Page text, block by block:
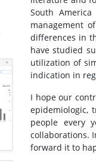
South
management
differences in
have studied
utilization of
indication in
I hope our
epidemiologic,
people every
collaborations.
forward it to